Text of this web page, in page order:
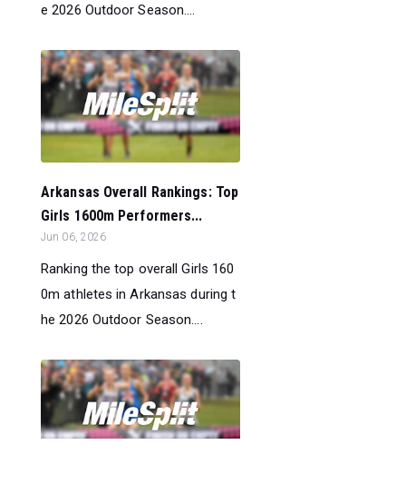
e 2026 Outdoor Season....
Arkansas Overall Rankings: Top
Girls 1600m Performers...
Jun 06, 2026
Ranking the top overall Girls 160
0m athletes in Arkansas during t
he 2026 Outdoor Season....